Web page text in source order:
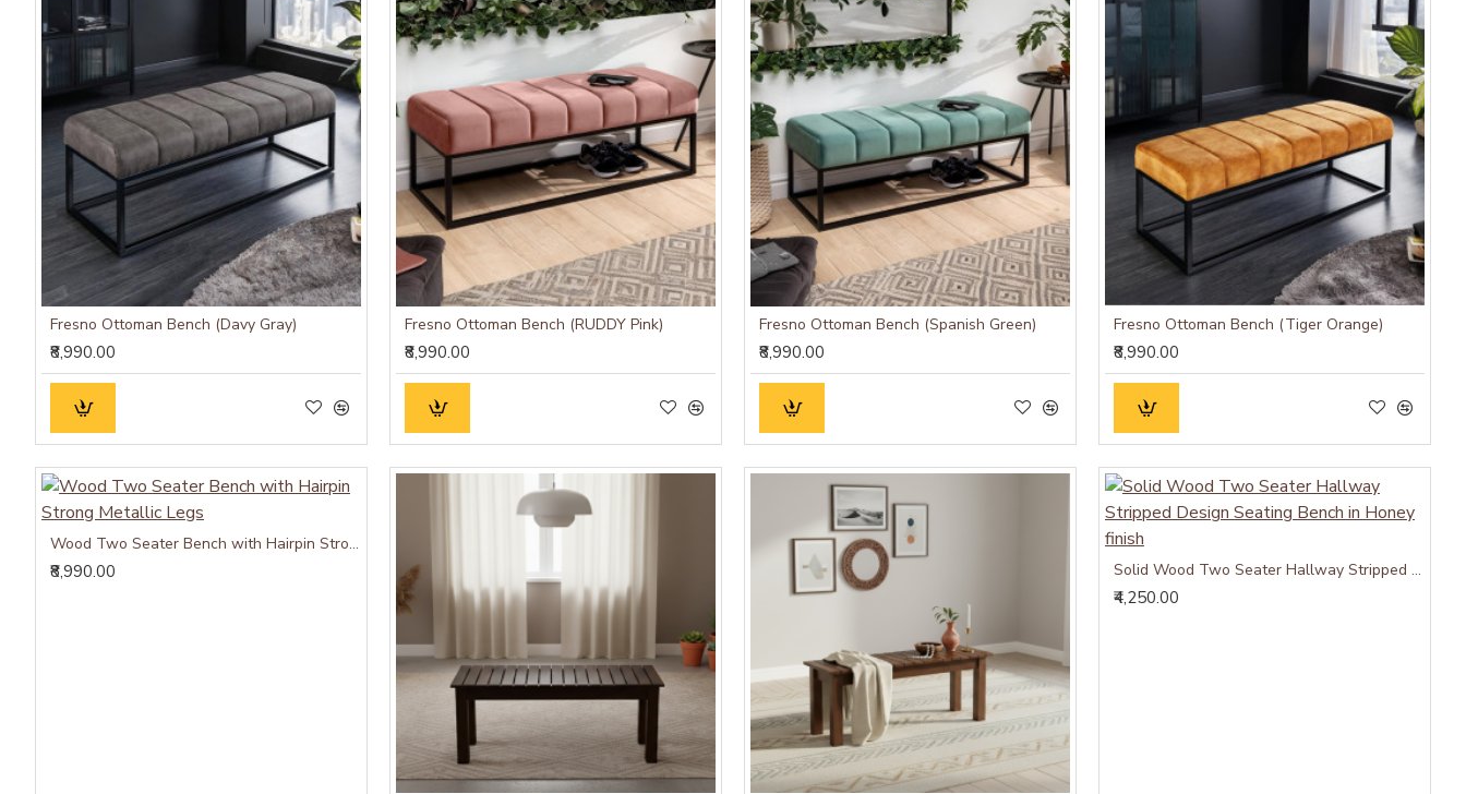
Fresno Ottoman Bench (Davy Gray)
₹8,990.00
Fresno Ottoman Bench (RUDDY Pink)
₹8,990.00
Fresno Ottoman Bench (Spanish Green)
₹8,990.00
Fresno Ottoman Bench (Tiger Orange)
₹8,990.00
Wood Two Seater Bench with Hairpin Strong Metallic Legs
₹8,990.00 Solid Wood Two Seater Hallway Stripped Design Seating Bench in Honey finish
₹4,250.00